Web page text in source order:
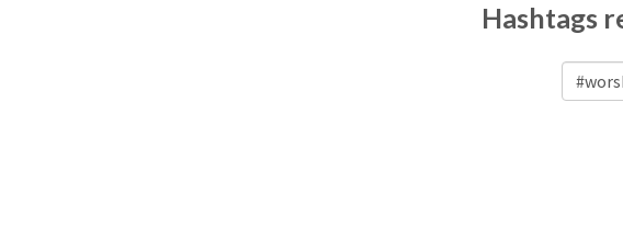
Hashtags